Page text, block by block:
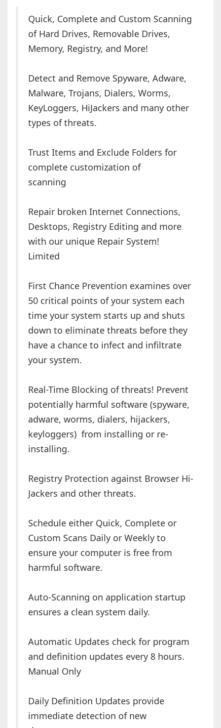
Quick, Complete and Custom Scanning
of Hard Drives, Removable Drives,
Memory, Registry, and More!
Detect and Remove Spyware, Adware,
Malware, Trojans, Dialers, Worms,
KeyLoggers, HiJackers and many other
types of threats.
Trust Items and Exclude Folders for
complete customization of
scanning
Repair broken Internet Connections,
Desktops, Registry Editing and more
with our unique Repair System!
Limited
First Chance Prevention examines over
50 critical points of your system each
time your system starts up and shuts
down to eliminate threats before they
have a chance to infect and infiltrate
your system.
Real-Time Blocking of threats! Prevent
potentially harmful software (spyware,
adware, worms, dialers, hijackers,
keyloggers) from installing or re-
installing.
Registry Protection against Browser Hi-
Jackers and other threats.
Schedule either Quick, Complete or
Custom Scans Daily or Weekly to
ensure your computer is free from
harmful software.
Auto-Scanning on application startup
ensures a clean system daily.
Automatic Updates check for program
and definition updates every 8 hours.
Manual Only
Daily Definition Updates provide
immediate detection of new